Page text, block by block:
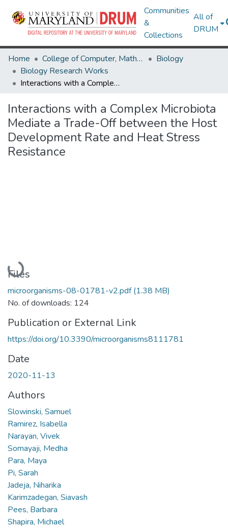
Communities
&
Collections
All of
DRUM
Home College of Computer, Mathematical & Natural Sciences
Biology
Biology Research Works
Interactions with a Complex Microbiota Mediate a Trade-Off between the Host Development Rate and Heat Stress Resistance
Interactions with a Complex Microbiota
Mediate a Trade-Off between the Host
Development Rate and Heat Stress
Resistance
Loading...
Files
microorganisms-08-01781-v2.pdf(1.38 MB)
No. of downloads: 124
Publication or External Link
https://doi.org/10.3390/microorganisms8111781
Date
2020-11-13
Authors
Slowinski, Samuel
Ramirez, Isabella
Narayan, Vivek
Somayaji, Medha
Para, Maya
Pi, Sarah
Jadeja, Niharika
Karimzadegan, Siavash
Pees, Barbara
Shapira, Michael